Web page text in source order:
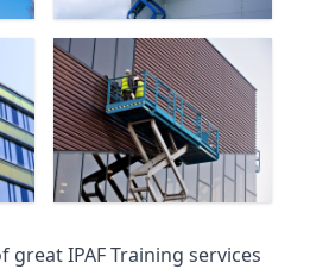
IPAF Training services